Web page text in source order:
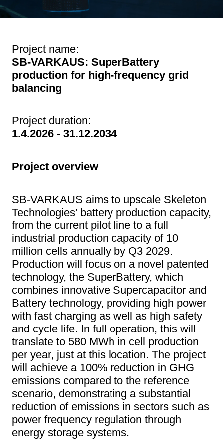
Project name:
SB-VARKAUS: SuperBattery
production for high-frequency grid
balancing
Project duration:
1.4.2026 - 31.12.2034
Project overview
SB-VARKAUS aims to upscale Skeleton
Technologies’ battery production capacity,
from the current pilot line to a full
industrial production capacity of 10
million cells annually by Q3 2029.
Production will focus on a novel patented
technology, the SuperBattery, which
combines innovative Supercapacitor and
Battery technology, providing high power
with fast charging as well as high safety
and cycle life. In full operation, this will
translate to 580 MWh in cell production
per year, just at this location. The project
will achieve a 100% reduction in GHG
emissions compared to the reference
scenario, demonstrating a substantial
reduction of emissions in sectors such as
power frequency regulation through
energy storage systems.